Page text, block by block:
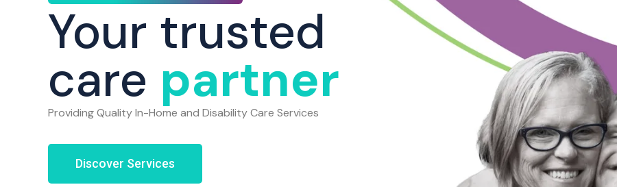
Your trusted
care partner
Providing Quality In-Home and Disability Care Services
Discover Services